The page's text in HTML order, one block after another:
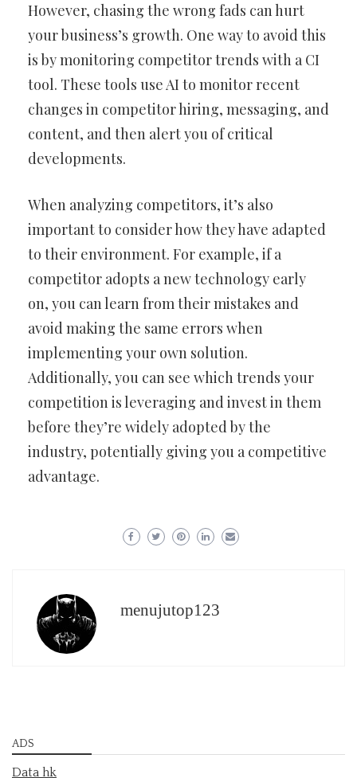
However, chasing the wrong fads can hurt
your business’s growth. One way to avoid this
is by monitoring competitor trends with a CI
tool. These tools use AI to monitor recent
changes in competitor hiring, messaging, and
content, and then alert you of critical
developments.
When analyzing competitors, it’s also
important to consider how they have adapted
to their environment. For example, if a
competitor adopts a new technology early
on, you can learn from their mistakes and
avoid making the same errors when
implementing your own solution.
Additionally, you can see which trends your
competition is leveraging and invest in them
before they’re widely adopted by the
industry, potentially giving you a competitive
advantage.
menujutop123
ADS
Data hk